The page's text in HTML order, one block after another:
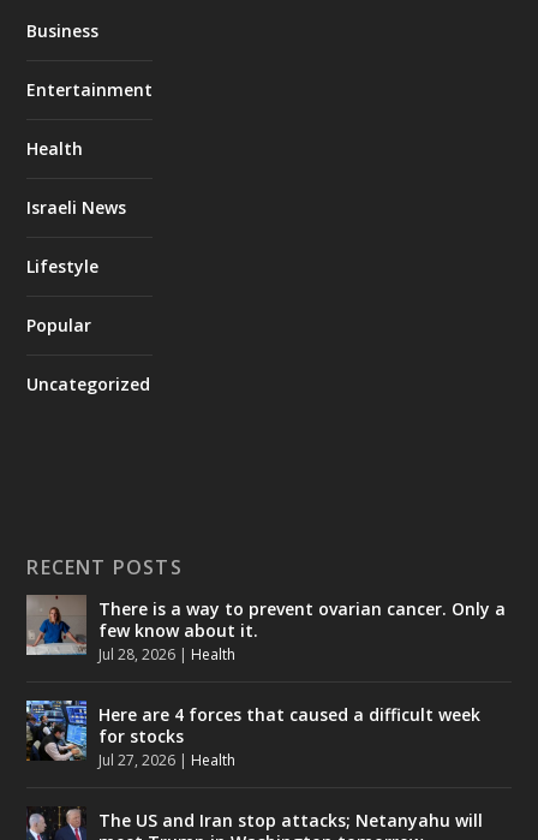
Business
Entertainment
Health
Israeli News
Lifestyle
Popular
Uncategorized
RECENT POSTS
There is a way to prevent ovarian cancer. Only a
few know about it.
Jul 28, 2026 | Health
Here are 4 forces that caused a difficult week
for stocks
Jul 27, 2026 | Health
The US and Iran stop attacks; Netanyahu will